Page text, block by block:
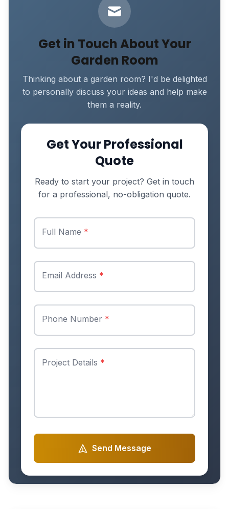
Get in Touch About Your
Garden Room
Thinking about a garden room? I'd be delighted
to personally discuss your ideas and help make
them a reality.
Get Your Professional
Quote
Ready to start your project? Get in touch
for a professional, no-obligation quote.
Full Name *
Email Address *
Phone Number *
Project Details *
Send Message